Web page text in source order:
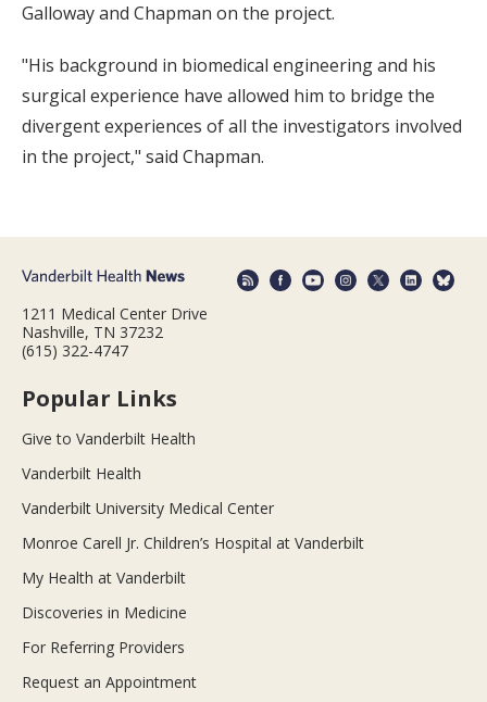
Galloway and Chapman on the project.
"His background in biomedical engineering and his
surgical experience have allowed him to bridge the
divergent experiences of all the investigators involved
in the project," said Chapman.
1211 Medical Center Drive
Nashville, TN 37232
(615) 322-4747
Popular Links
Give to Vanderbilt Health
Vanderbilt Health
Vanderbilt University Medical Center
Monroe Carell Jr. Children’s Hospital at Vanderbilt
My Health at Vanderbilt
Discoveries in Medicine
For Referring Providers
Request an Appointment